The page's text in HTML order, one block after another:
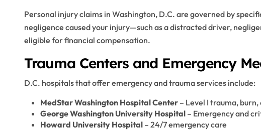
Personal injury claims in Washington, D.C. are governed by
negligence caused your injury—such as a distracted driver,
eligible for financial compensation.
Trauma Centers and Emergency
D.C. hospitals that offer emergency and trauma services include:
MedStar Washington Hospital Center – Level I trauma,
George Washington University Hospital – Emergency and
Howard University Hospital – 24/7 emergency care